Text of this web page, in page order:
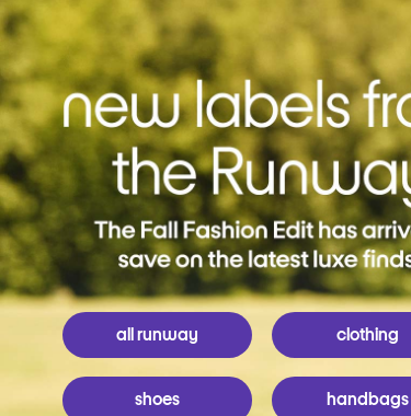
all runway clothing
shoes handbags